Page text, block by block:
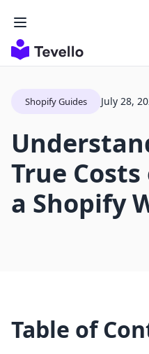
Shopify Guides July 28,
True
a Shopify
Table of